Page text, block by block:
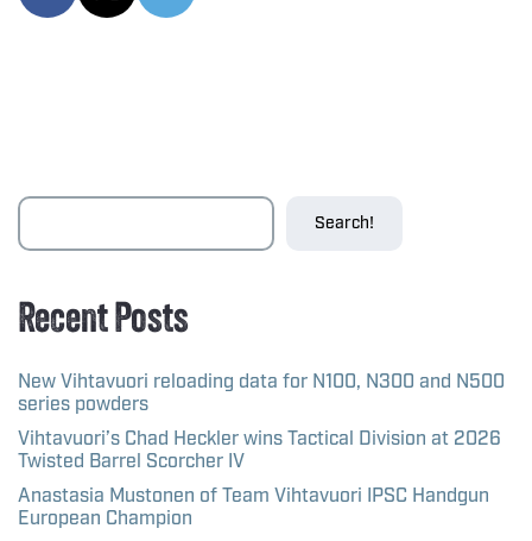
Search!
Recent Posts
New Vihtavuori reloading data for N100, N300 and N500
series powders
Vihtavuori’s Chad Heckler wins Tactical Division at 2026
Twisted Barrel Scorcher IV
Anastasia Mustonen of Team Vihtavuori IPSC Handgun
European Champion